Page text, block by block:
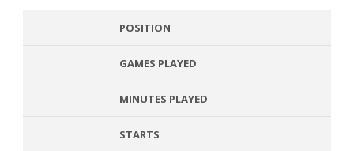
POSITION
GAMES PLAYED
MINUTES PLAYED
STARTS